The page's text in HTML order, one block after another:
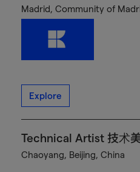
Madrid, Community of
Explore
Technical Artist 技术
Chaoyang, Beijing, China